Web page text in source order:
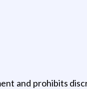
and prohibits